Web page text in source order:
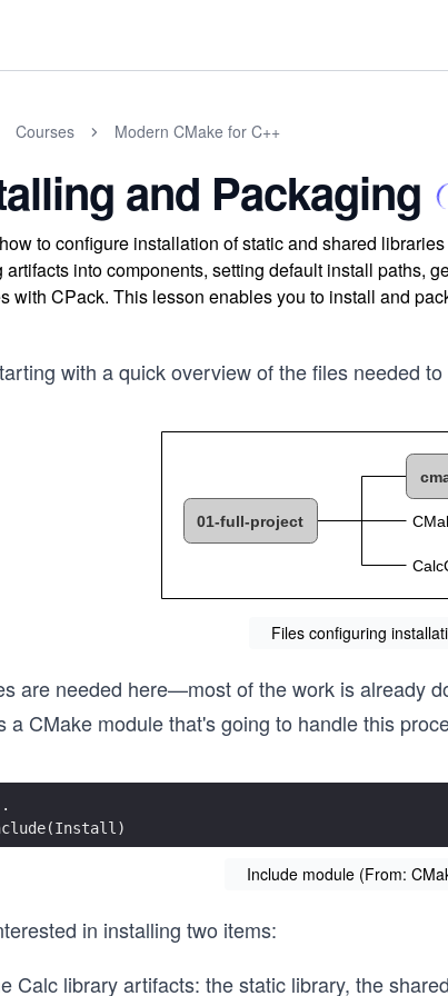
Courses Modern CMake for C++
and Packaging
to configure installation of static and shared
artifacts into components, setting default install paths,
with CPack. This lesson enables you to install and
with a quick overview of the files needed
Files configuring
are needed here—most of the work is already
a CMake module that's going to handle this
Include module (From:
in installing two items:
Calc library artifacts: the static library, the